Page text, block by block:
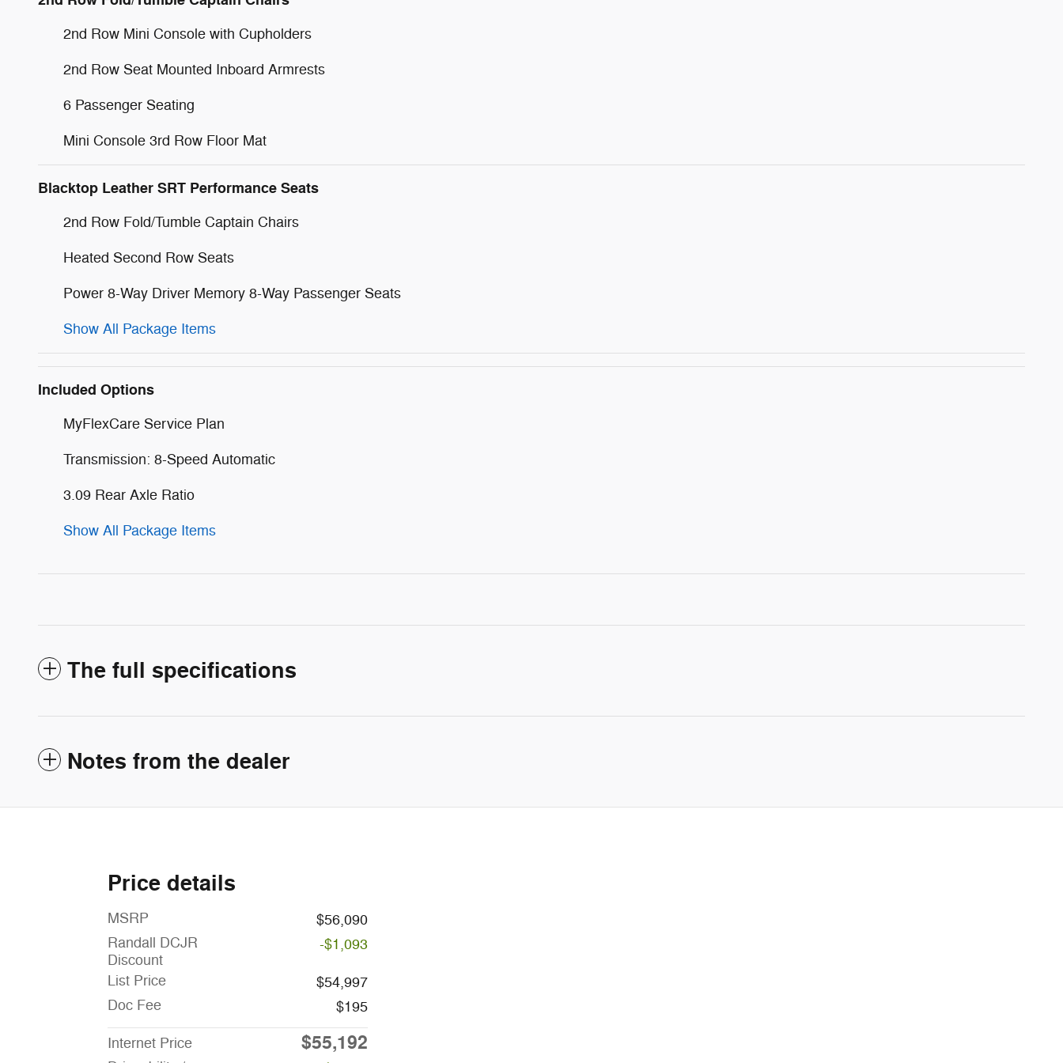
2nd Row Mini Console with Cupholders
2nd Row Seat Mounted Inboard Armrests
6 Passenger Seating
Mini Console 3rd Row Floor Mat
Blacktop Leather SRT Performance Seats
2nd Row Fold/Tumble Captain Chairs
Heated Second Row Seats
Power 8-Way Driver Memory 8-Way Passenger Seats
Show All Package Items
Included Options
MyFlexCare Service Plan
Transmission: 8-Speed Automatic
3.09 Rear Axle Ratio
Show All Package Items
The full specifications
Notes from the dealer
Price details
MSRP
$56,090
Randall DCJR
Discount
-$1,093
List Price
$54,997
Doc Fee
$195
Internet Price $55,192